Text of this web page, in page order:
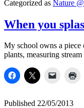
Categorized as Nature
When you
My school owns a piece
plants, measuring
Published 22/05/2013